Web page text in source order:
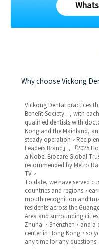
Why choose Vickong
Vickong Dental practices
Benefit Society」, with
qualified dentists with
Kong and the Mainland,
steady operation。
Leaders Brand」, 「2025
a Nobel Biocare Global
recommended by Metro
TV。
To date, we have served
countries and regions，
mouth recognition and
residents across the
Area and surrounding
Zhuhai、Shenzhen，and
center in Hong Kong，so
any time for any questions